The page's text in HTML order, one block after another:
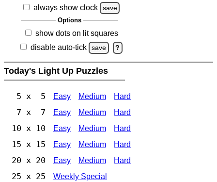
always show clock
save
Options
show dots on lit squares
disable auto-tick
save ?
Today's Light Up Puzzles
5 x 5 Easy Medium Hard
7 x 7 Easy Medium Hard
10 x 10 Easy Medium Hard
15 x 15 Easy Medium Hard
20 x 20 Easy Medium Hard
25 x 25 Weekly Special